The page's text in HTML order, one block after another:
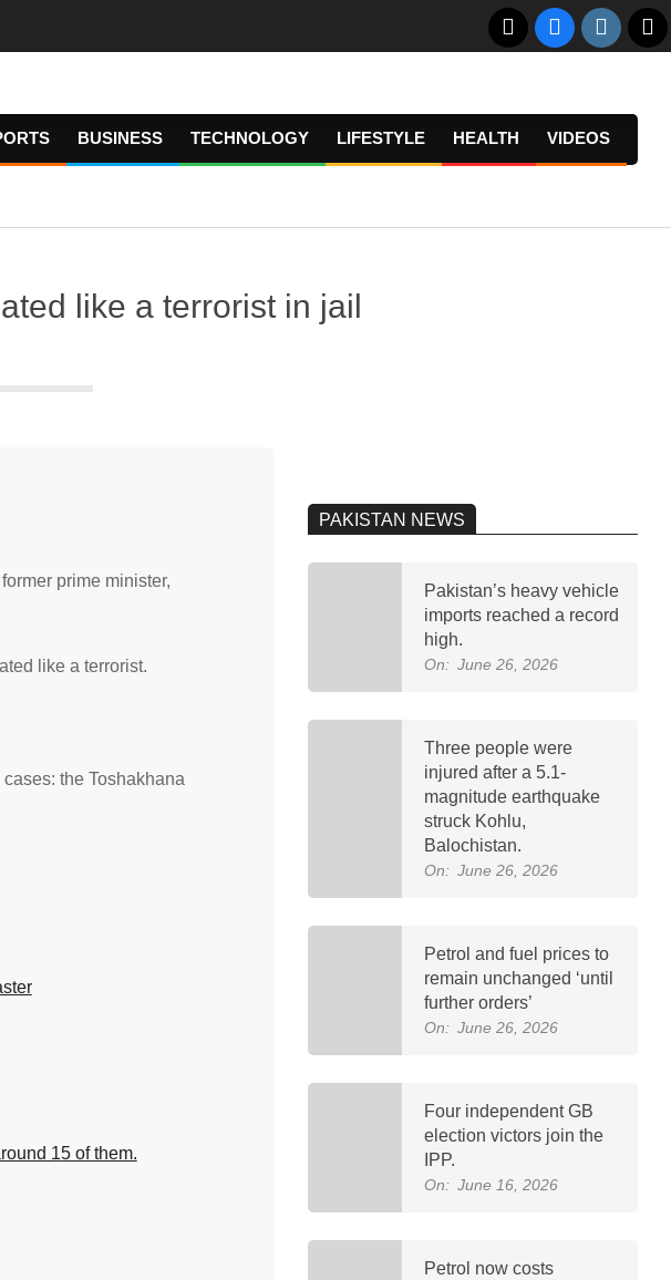
BUSINESS TECHNOLOGY LIFESTYLE HEALTH VIDEOS
like a terrorist in jail
prime minister,
like a terrorist.
the Toshakhana
15 of them.
PAKISTAN NEWS
Pakistan’s heavy vehicle
imports reached a record
high.
On: June 26, 2026
Three people were
injured after a 5.1-
magnitude earthquake
struck Kohlu,
Balochistan.
On: June 26, 2026
Petrol and fuel prices to
remain unchanged ‘until
further orders’
On: June 26, 2026
Four independent GB
election victors join the
IPP.
On: June 16, 2026
Petrol now costs